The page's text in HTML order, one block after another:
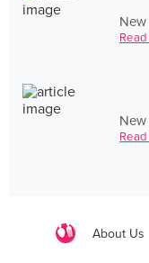
About Us